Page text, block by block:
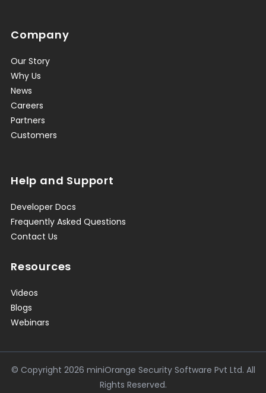
Company
Our Story
Why Us
News
Careers
Partners
Customers
Help and Support
Developer Docs
Frequently Asked Questions
Contact Us
Resources
Videos
Blogs
Webinars
© Copyright 2026 miniOrange Security Software Pvt Ltd. All
Rights Reserved.